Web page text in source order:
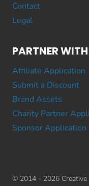
Contact
Legal
PARTNER
Affiliate Application
Submit a Discount
Brand Assets
Charity Partner
Sponsor Application
© 2014 - 2026